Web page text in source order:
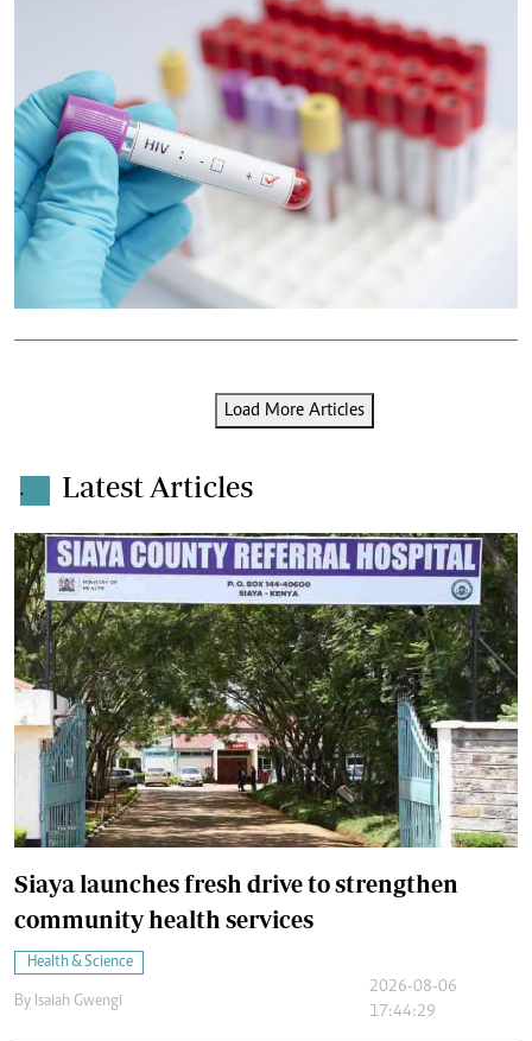
Load More Articles
. Latest Articles
Siaya launches fresh drive to strengthen
community health services
Health & Science
By Isaiah Gwengi
2026-08-06
17:44:29